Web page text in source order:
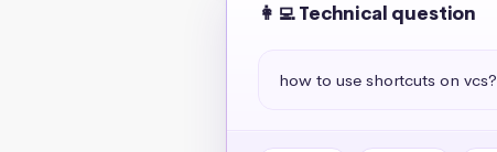
👩‍💻 Technical question
how to use shortcuts on vcs?